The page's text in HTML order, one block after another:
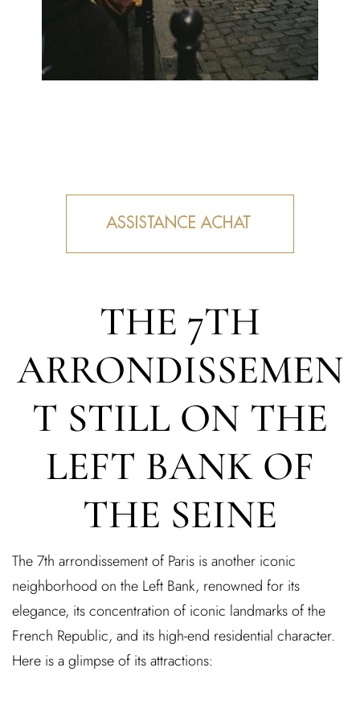
THE 7TH
ARRONDISSEMEN
T STILL ON THE
LEFT BANK OF
THE SEINE
The 7th arrondissement of Paris is another iconic
neighborhood on the Left Bank, renowned for its
elegance, its concentration of iconic landmarks of the
French Republic, and its high-end residential character.
Here is a glimpse of its attractions:
Log In
Username or email address *
Password *